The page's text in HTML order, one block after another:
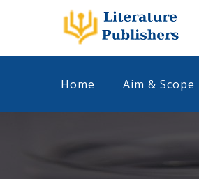
Home Aim & Scope